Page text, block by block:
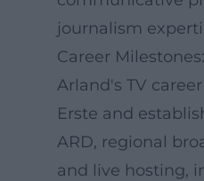
journalism
Career
Arland's TV
Erste and
ARD, regional
and live hosting,